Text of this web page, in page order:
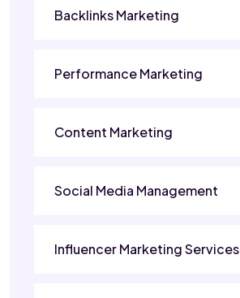
Backlinks Marketing
Performance Marketing
Content Marketing
Social Media Management
Influencer Marketing Services